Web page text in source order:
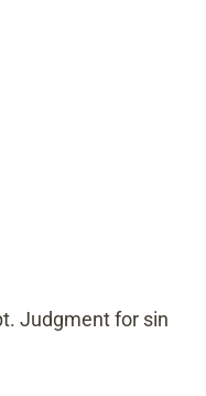
Judgment for sin